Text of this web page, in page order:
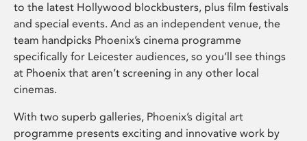
to the latest Hollywood blockbusters, plus film festivals
and special events. And as an independent venue, the
team handpicks Phoenix’s cinema programme
specifically for Leicester audiences, so you’ll see things
at Phoenix that aren’t screening in any other local
cinemas.
With two superb galleries, Phoenix’s digital art
programme presents exciting and innovative work by